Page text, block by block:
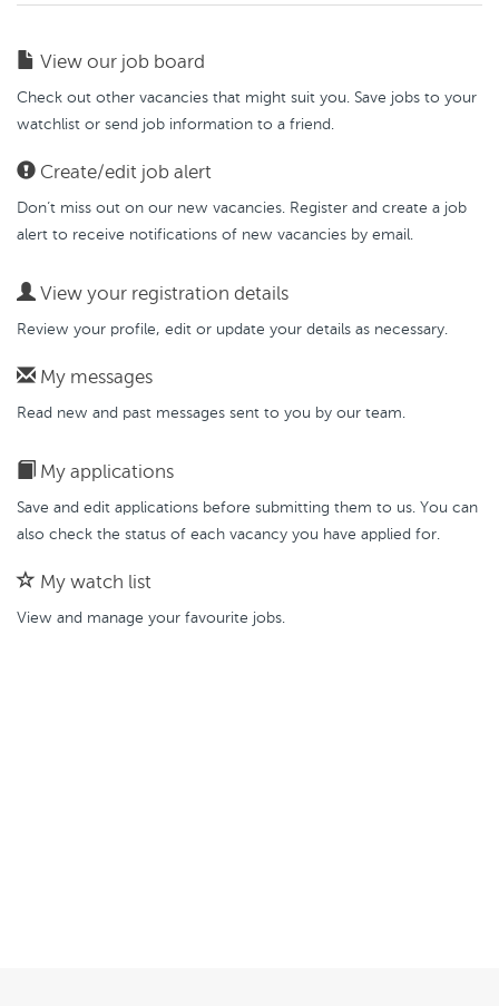
View our job board
Check out other vacancies that might suit you. Save jobs to your
watchlist or send job information to a friend.
Create/edit job alert
Don’t miss out on our new vacancies. Register and create a job
alert to receive notifications of new vacancies by email.
View your registration details
Review your profile, edit or update your details as necessary.
My messages
Read new and past messages sent to you by our team.
My applications
Save and edit applications before submitting them to us. You can
also check the status of each vacancy you have applied for.
My watch list
View and manage your favourite jobs.